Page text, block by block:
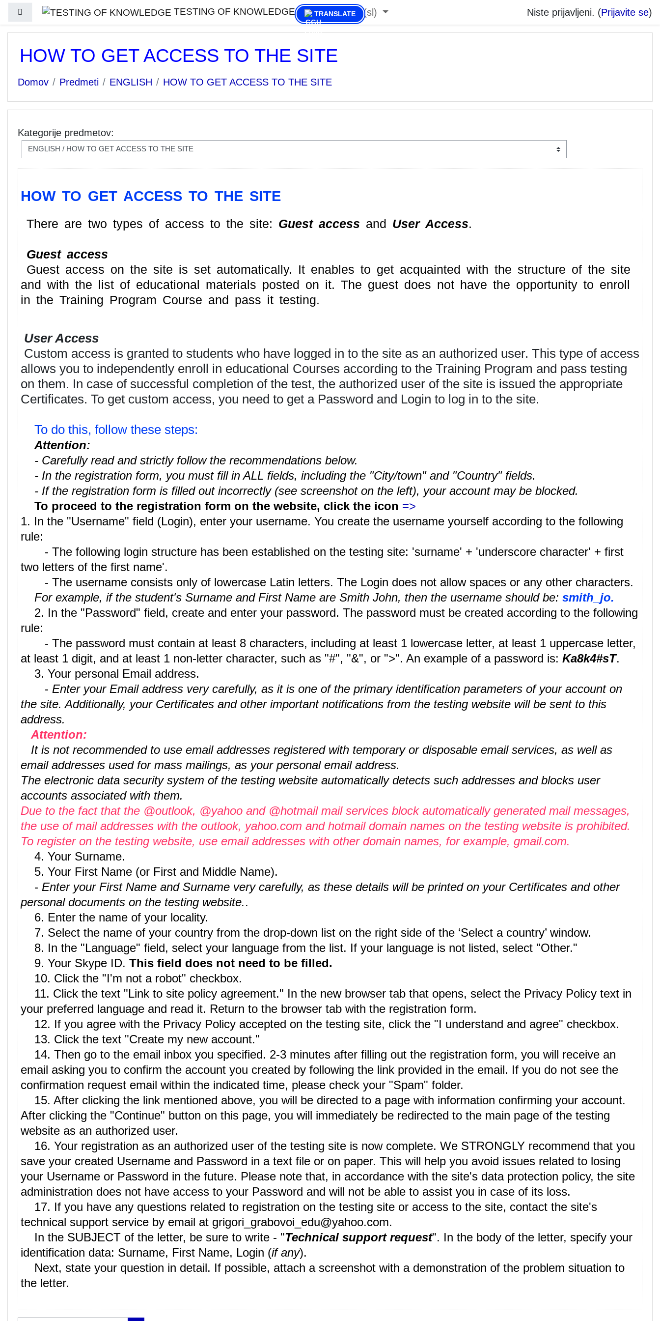
Preskoči na glavno vsebino
Stransko polje TESTING OF KNOWLEDGE Slovenščina ‎(sl)‎ Niste prijavljeni. (Prijavite se)
HOW TO GET ACCESS TO THE SITE
Domov Predmeti ENGLISH HOW TO GET ACCESS TO THE SITE
Kategorije predmetov:
HOW TO GET ACCESS TO THE SITE
There are two types of access to the site: Guest access and User Access.
Guest access
Guest access on the site is set automatically. It enables to get acquainted with the structure of the site
and with the list of educational materials posted on it. The guest does not have the opportunity to enroll
in the Training Program Course and pass it testing.
User Access
Custom access is granted to students who have logged in to the site as an authorized user. This type of access
allows you to independently enroll in educational Courses according to the Training Program and pass testing
on them. In case of successful completion of the test, the authorized user of the site is issued the appropriate
Certificates. To get custom access, you need to get a Password and Login to log in to the site.
To do this, follow these steps:
Attention:
- Carefully read and strictly follow the recommendations below.
- In the registration form, you must fill in ALL fields, including the "City/town" and "Country" fields.
- If the registration form is filled out incorrectly (see screenshot on the left), your account may be blocked.
To proceed to the registration form on the website, click the icon =>
1. In the "Username" field (Login), enter your username. You create the username yourself according to the following
rule:
- The following login structure has been established on the testing site: 'surname' + 'underscore character' + first
two letters of the first name'.
- The username consists only of lowercase Latin letters. The Login does not allow spaces or any other characters.
For example, if the student's Surname and First Name are Smith John, then the username should be: smith_jo.
2. In the "Password" field, create and enter your password. The password must be created according to the following
rule:
- The password must contain at least 8 characters, including at least 1 lowercase letter, at least 1 uppercase letter,
at least 1 digit, and at least 1 non-letter character, such as "#", "&", or ">". An example of a password is: Ka8k4#sT.
3. Your personal Email address.
- Enter your Email address very carefully, as it is one of the primary identification parameters of your account on
the site. Additionally, your Certificates and other important notifications from the testing website will be sent to this
address.
Attention:
It is not recommended to use email addresses registered with temporary or disposable email services, as well as
email addresses used for mass mailings, as your personal email address.
The electronic data security system of the testing website automatically detects such addresses and blocks user
accounts associated with them.
Due to the fact that the @outlook, @yahoo and @hotmail mail services block automatically generated mail messages,
the use of mail addresses with the outlook, yahoo.com and hotmail domain names on the testing website is prohibited.
To register on the testing website, use email addresses with other domain names, for example, gmail.com.
4. Your Surname.
5. Your First Name (or First and Middle Name).
- Enter your First Name and Surname very carefully, as these details will be printed on your Certificates and other
personal documents on the testing website..
6. Enter the name of your locality.
7. Select the name of your country from the drop-down list on the right side of the ‘Select a country’ window.
8. In the "Language" field, select your language from the list. If your language is not listed, select "Other."
9. Your Skype ID. This field does not need to be filled.
10. Click the "I'm not a robot" checkbox.
11. Click the text "Link to site policy agreement." In the new browser tab that opens, select the Privacy Policy text in
your preferred language and read it. Return to the browser tab with the registration form.
12. If you agree with the Privacy Policy accepted on the testing site, click the "I understand and agree" checkbox.
13. Click the text "Create my new account."
14. Then go to the email inbox you specified. 2-3 minutes after filling out the registration form, you will receive an
email asking you to confirm the account you created by following the link provided in the email. If you do not see the
confirmation request email within the indicated time, please check your "Spam" folder.
15. After clicking the link mentioned above, you will be directed to a page with information confirming your account.
After clicking the "Continue" button on this page, you will immediately be redirected to the main page of the testing
website as an authorized user.
16. Your registration as an authorized user of the testing site is now complete. We STRONGLY recommend that you
save your created Username and Password in a text file or on paper. This will help you avoid issues related to losing
your Username or Password in the future. Please note that, in accordance with the site's data protection policy, the site
administration does not have access to your Password and will not be able to assist you in case of its loss.
17. If you have any questions related to registration on the testing site or access to the site, contact the site's
technical support service by email at grigori_grabovoi_edu@yahoo.com.
In the SUBJECT of the letter, be sure to write - "Technical support request". In the body of the letter, specify your
identification data: Surname, First Name, Login (if any).
Next, state your question in detail. If possible, attach a screenshot with a demonstration of the problem situation to
the letter.
TRANSLATE